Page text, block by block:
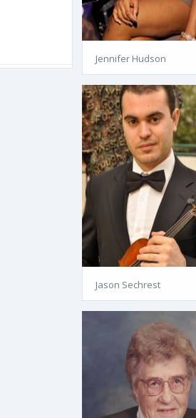
Jennifer Hudson
Jason Sechrest